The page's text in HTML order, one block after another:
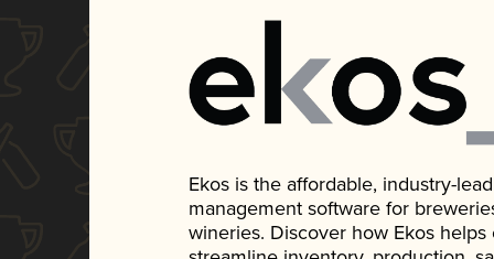
Ekos is the affordable, industry-
management software for
wineries. Discover how Ekos